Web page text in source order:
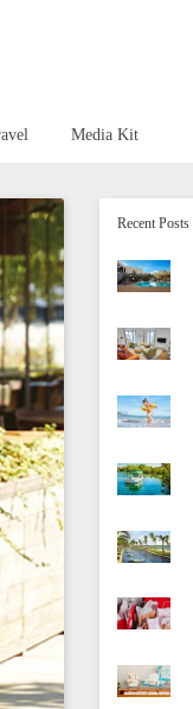
Media Kit
Recent Posts